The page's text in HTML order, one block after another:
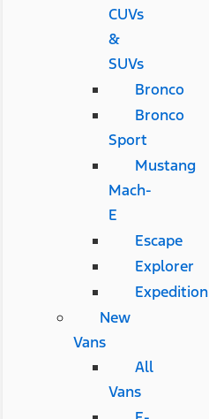
CUVs
&
SUVs
Bronco
Bronco
Sport
Mustang
Mach-
E
Escape
Explorer
Expedition
New
Vans
All
Vans